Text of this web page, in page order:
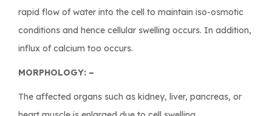
rapid flow of water into the cell to maintain iso-osmotic
conditions and hence cellular swelling occurs. In addition,
influx of calcium too occurs.
MORPHOLOGY: –
The affected organs such as kidney, liver, pancreas, or